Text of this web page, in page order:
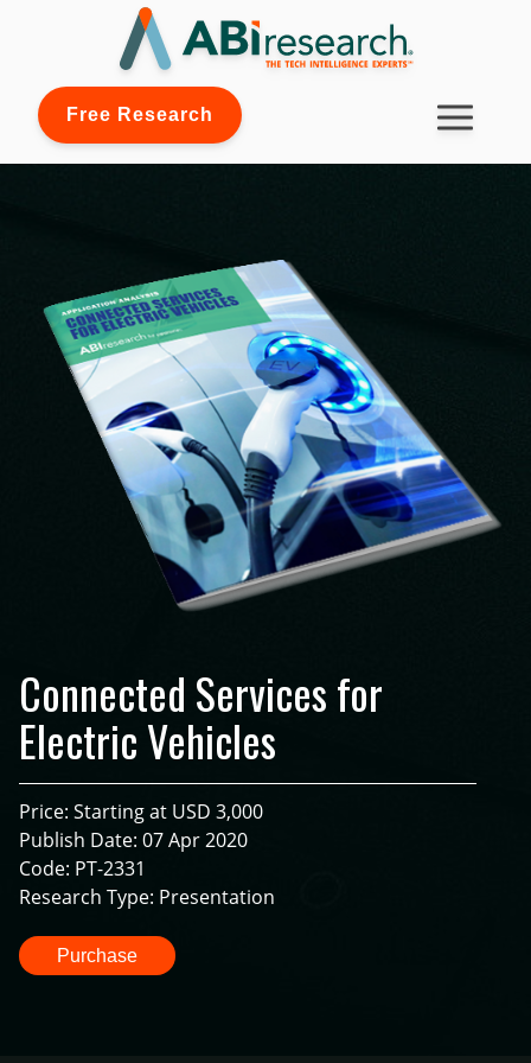
Free Research
Connected Services for
Electric Vehicles
Price: Starting at USD 3,000
Publish Date: 07 Apr 2020
Code: PT-2331
Research Type: Presentation
Purchase